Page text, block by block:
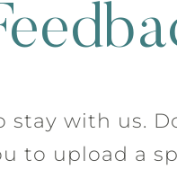
with us.
to upload a